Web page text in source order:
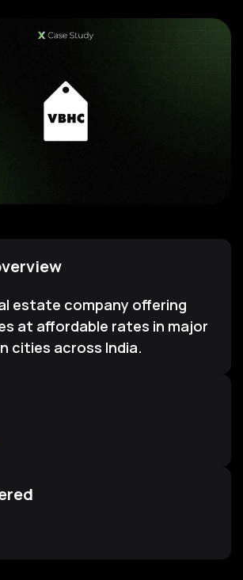
estate company offering
at affordable rates in major
cities across India.